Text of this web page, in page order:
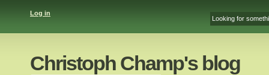
Log in
Christoph Champ's blog